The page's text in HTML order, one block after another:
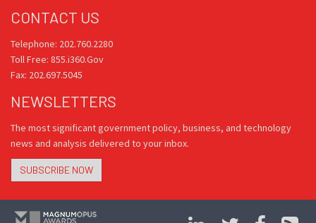
CONTACT US
Telephone: 202.760.2280
Toll Free: 855.i360.Gov
Fax: 202.697.5045
NEWSLETTERS
The most significant government policy, business, and technology
news and analysis delivered to your inbox.
SUBSCRIBE NOW